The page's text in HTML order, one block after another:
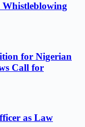
for Nigerian
Call for
as Law